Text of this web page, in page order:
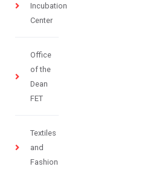
Incubation
Center
Office
of the
Dean
FET
Textiles
and
Fashion